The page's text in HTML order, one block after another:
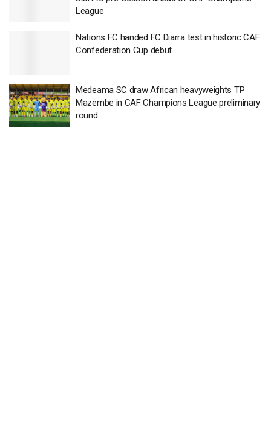
League
Nations FC handed FC Diarra test in historic CAF
Confederation Cup debut
Medeama SC draw African heavyweights TP
Mazembe in CAF Champions League preliminary
round